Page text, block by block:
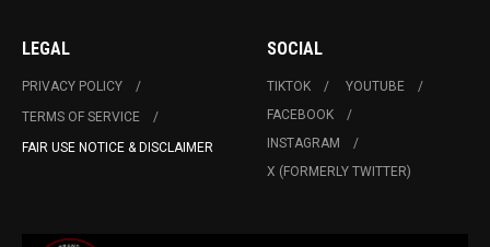
LEGAL
PRIVACY POLICY
TERMS OF SERVICE
FAIR USE NOTICE & DISCLAIMER
SOCIAL
TIKTOK
YOUTUBE
FACEBOOK
INSTAGRAM
X (FORMERLY TWITTER)